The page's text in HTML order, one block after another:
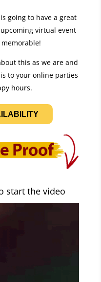
going to have a great
virtual event
this as we are and
to your online parties
hours.
start the video